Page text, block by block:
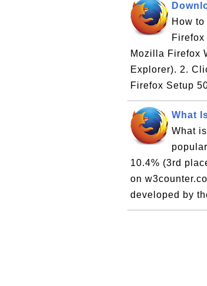
How
Mozilla Firefox
Explorer). 2.
Firefox Setup
What
What
10.4% (3rd
on
developed by